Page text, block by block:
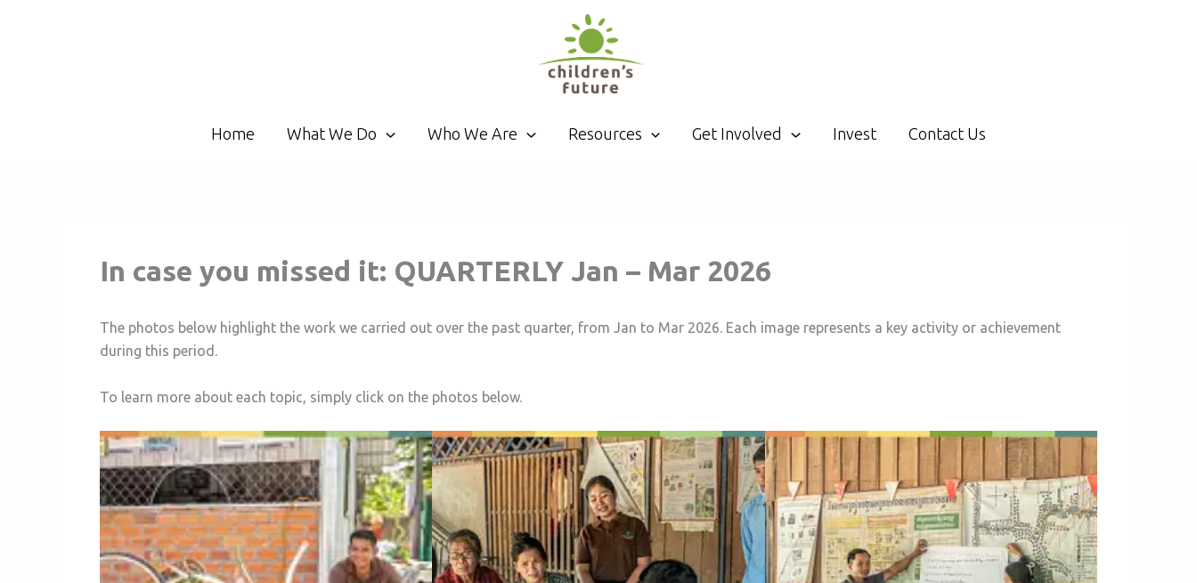
Home What We Do Who We Are Resources Get Involved Invest Contact Us
In case you missed it: QUARTERLY Jan – Mar 2026
The photos below highlight the work we carried out over the past quarter, from Jan to Mar 2026. Each image represents a key activity or achievement
during this period.
To learn more about each topic, simply click on the photos below.